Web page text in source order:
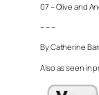
07 – Olive and
– – –
By Catherine
Also as seen in